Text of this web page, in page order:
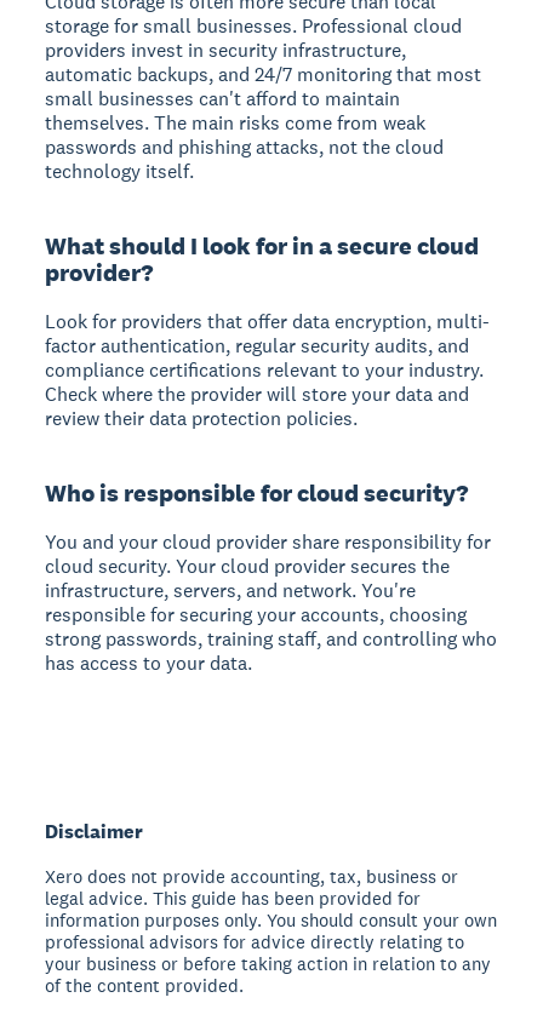
storagefor small businesses. Professional cloud
providers invest in security infrastructure,
automatic backups, and 24/7 monitoring that most
small businesses can't afford to maintain
themselves. The main risks come from weak
passwords and phishing attacks, not the cloud
technology itself.
What should I look for in a secure cloud
provider?
Look for providers that offerdata encryption, multi-
factor authentication, regular security audits, and
compliance certifications relevant to your industry.
Check where the provider will store your data and
review their data protection policies.
Who is responsible for cloud security?
You and your cloud provider share responsibility for
cloud security. Your cloud provider secures the
infrastructure, servers, and network. You're
responsible for securing your accounts, choosing
strong passwords, training staff, and controlling who
has access to your data.
Disclaimer
Xero does not provide accounting, tax, business or
legal advice. This guide has been provided for
information purposes only. You should consult your own
professional advisors for advice directly relating to
your business or before taking action in relation to any
of the content provided.